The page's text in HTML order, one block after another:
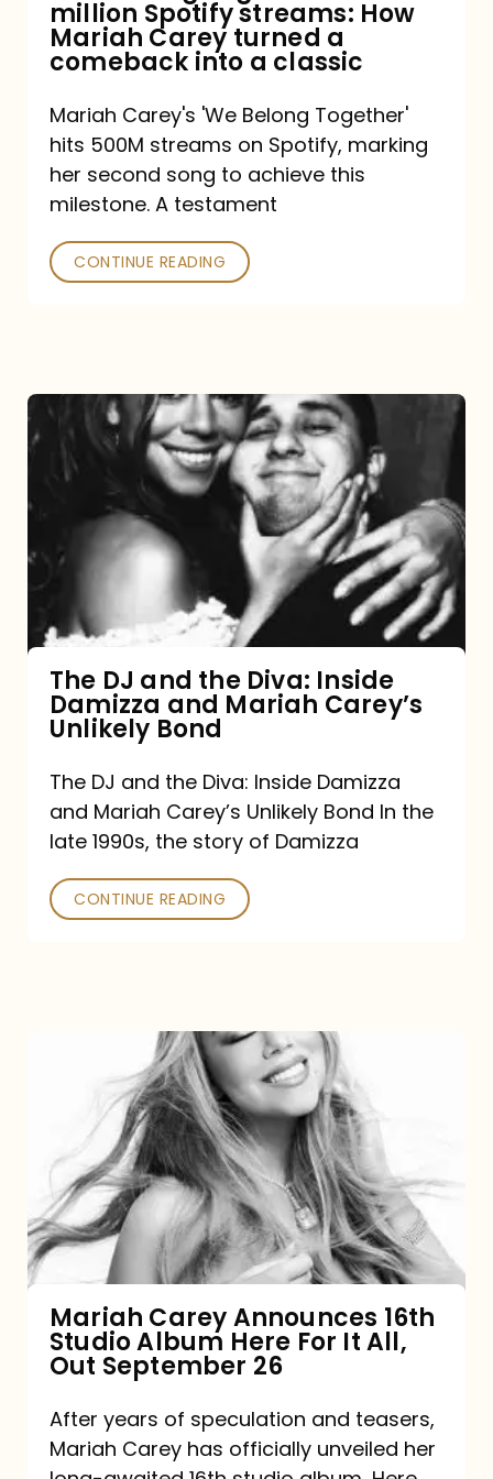
How
Mariah
turned
a
comeback
a
million Spotify streams: How
Mariah Carey turned a
comeback into a classic
Mariah Carey's 'We Belong Together'
hits 500M streams on Spotify, marking
her second song to achieve this
milestone. A testament
CONTINUE READING
The
DJ
and
Diva:
Damizza
and
Mariah
Carey’s
Unlikely
Bond
The DJ and the Diva: Inside
Damizza and Mariah Carey’s
Unlikely Bond
The DJ and the Diva: Inside Damizza
and Mariah Carey’s Unlikely Bond In the
late 1990s, the story of Damizza
CONTINUE READING
Announces
16th
Studio
Album
It
All,
Out
September
Mariah Carey Announces 16th
Studio Album Here For It All,
Out September 26
After years of speculation and teasers,
Mariah Carey has officially unveiled her